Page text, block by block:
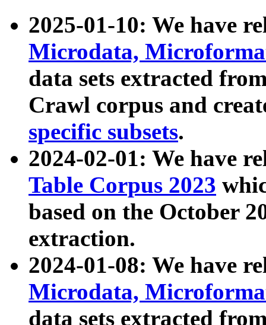
2025-01-10: We have
Microdata,
data sets extracted
Crawl corpus and
specific subsets.
2024-02-01: We have
Table Corpus 2023
based on the October
extraction.
2024-01-08: We have
Microdata,
data sets extracted